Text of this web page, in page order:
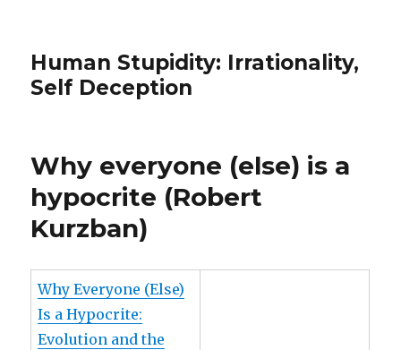
Human Stupidity: Irrationality,
Self Deception
Why everyone (else) is a
hypocrite (Robert
Kurzban)
Why Everyone (Else)
Is a Hypocrite:
Evolution and the